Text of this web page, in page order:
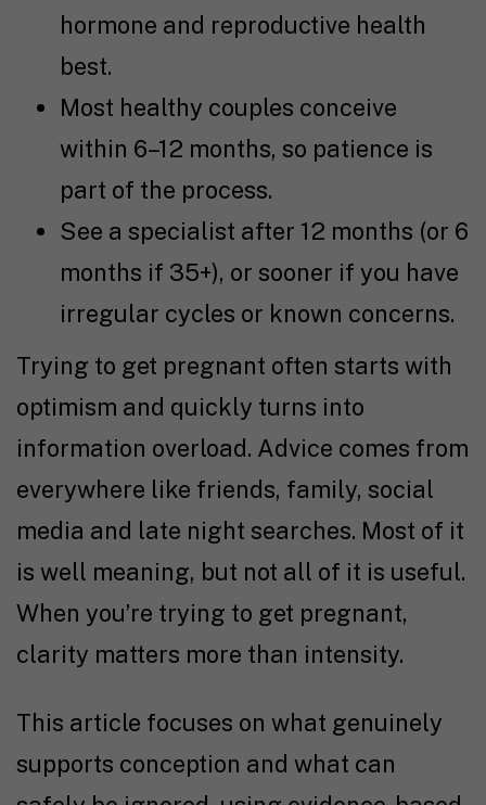
hormone and reproductive health
best.
Most healthy couples conceive
within 6–12 months, so patience is
part of the process.
See a specialist after 12 months (or 6
months if 35+), or sooner if you have
irregular cycles or known concerns.
Trying to get pregnant often starts with
optimism and quickly turns into
information overload. Advice comes from
everywhere like friends, family, social
media and late night searches. Most of it
is well meaning, but not all of it is useful.
When you’re trying to get pregnant,
clarity matters more than intensity.
This article focuses on what genuinely
supports conception and what can